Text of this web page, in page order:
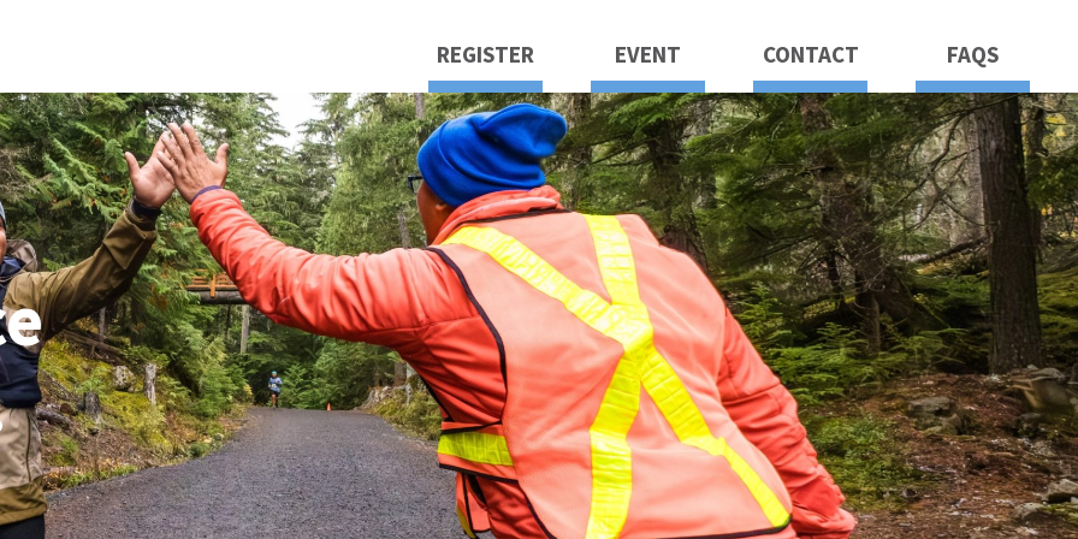
REGISTER EVENT CONTACT FAQS